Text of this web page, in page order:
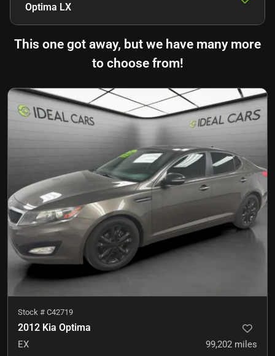
Optima LX
This one got away, but we have many more
to choose from!
Stock # C42719
2012 Kia Optima
EX 99,202 miles